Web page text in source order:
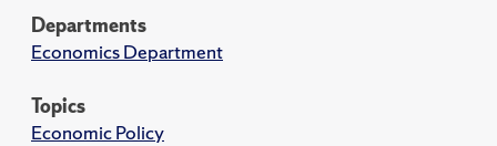
Departments
Economics Department
Topics
Economic Policy